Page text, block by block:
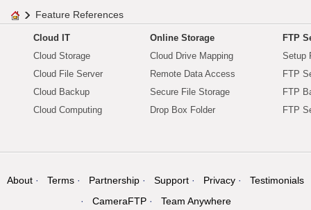
Feature References
Cloud IT
Cloud Storage
Cloud File Server
Cloud Backup
Cloud Computing
Online Storage
Cloud Drive Mapping
Remote Data Access
Secure File Storage
Drop Box Folder
FTP
Setup
FTP
FTP
FTP
About Terms Partnership Support Privacy
Testimonials
CameraFTP
Team Anywhere